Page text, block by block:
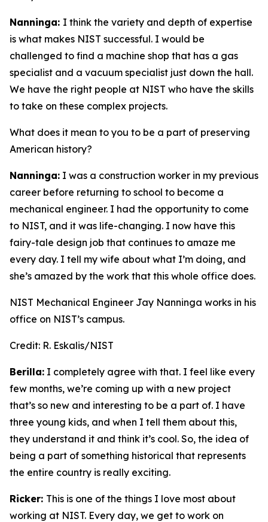
Nanninga: I think the variety and depth of expertise
is what makes NIST successful. I would be
challenged to find a machine shop that has a gas
specialist and a vacuum specialist just down the hall.
We have the right people at NIST who have the skills
to take on these complex projects.
What does it mean to you to be a part of preserving
American history?
Nanninga: I was a construction worker in my previous
career before returning to school to become a
mechanical engineer. I had the opportunity to come
to NIST, and it was life-changing. I now have this
fairy-tale design job that continues to amaze me
every day. I tell my wife about what I’m doing, and
she’s amazed by the work that this whole office does.
NIST Mechanical Engineer Jay Nanninga works in his
office on NIST’s campus.
Credit: R. Eskalis/NIST
Berilla: I completely agree with that. I feel like every
few months, we’re coming up with a new project
that’s so new and interesting to be a part of. I have
three young kids, and when I tell them about this,
they understand it and think it’s cool. So, the idea of
being a part of something historical that represents
the entire country is really exciting.
Ricker: This is one of the things I love most about
working at NIST. Every day, we get to work on